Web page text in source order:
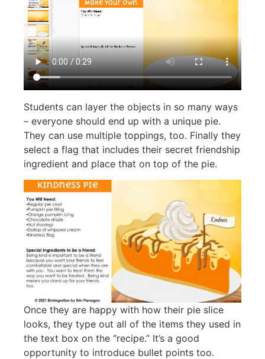
Students can layer the objects in so many ways
– everyone should end up with a unique pie.
They can use multiple toppings, too. Finally they
select a flag that includes their secret friendship
ingredient and place that on top of the pie.
Once they are happy with how their pie slice
looks, they type out all of the items they used in
the text box on the “recipe.” It’s a good
opportunity to introduce bullet points too.